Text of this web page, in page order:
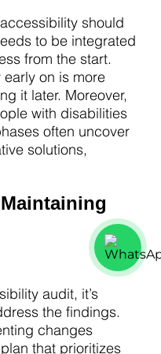
should
to be integrated
from the start.
on is more
it later. Moreover,
with disabilities
often uncover
solutions,
audit, it’s
the findings.
changes
that prioritizes